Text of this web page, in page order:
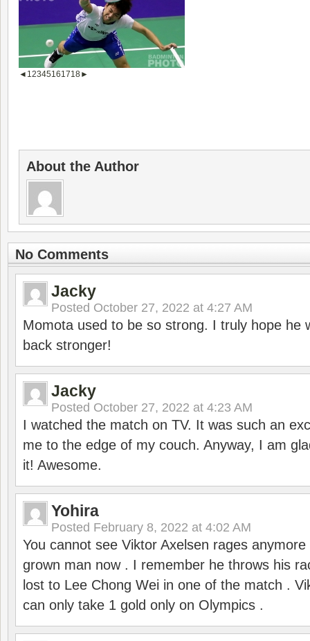
◄ 12345161718►
About the Author
No Comments
Jacky
Posted October 27, 2022 at 4:27 AM
Momota used to be so strong. I truly hope he
back stronger!
Jacky
Posted October 27, 2022 at 4:23 AM
I watched the match on TV. It was such an
me to the edge of my couch. Anyway, I am
it! Awesome.
Yohira
Posted February 8, 2022 at 4:02 AM
You cannot see Viktor Axelsen rages anymore
grown man now . I remember he throws his
lost to Lee Chong Wei in one of the match .
can only take 1 gold only on Olympics .